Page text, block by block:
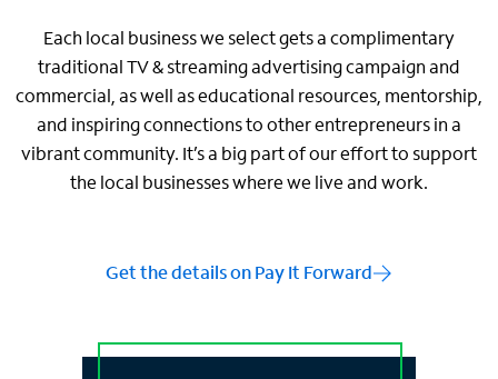
Each local business we select gets a complimentary
traditional TV & streaming advertising campaign and
commercial, as well as educational resources, mentorship,
and inspiring connections to other entrepreneurs in a
vibrant community. It’s a big part of our effort to support
the local businesses where we live and work.
Get the details on Pay It Forward